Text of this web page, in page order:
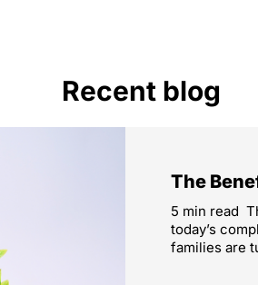
Recent blog
The
5 min read
today’s
families are